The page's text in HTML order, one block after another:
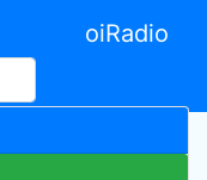
oiRadio